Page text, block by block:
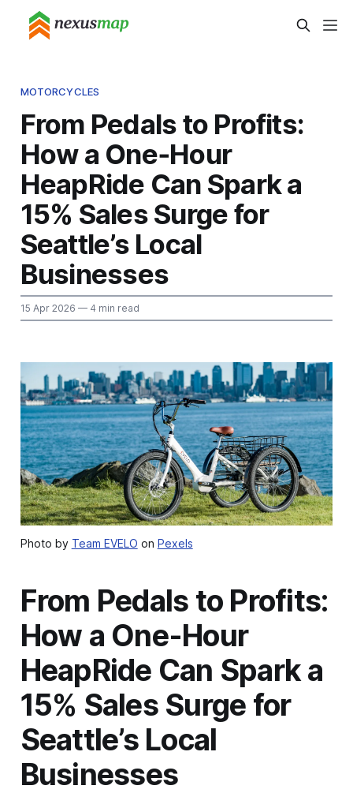
MOTORCYCLES
From Pedals to Profits:
How a One‑Hour
HeapRide Can Spark a
15% Sales Surge for
Seattle’s Local
Businesses
15 Apr 2026 — 4 min read
Photo by Team EVELO on Pexels
From Pedals to Profits:
How a One-Hour
HeapRide Can Spark a
15% Sales Surge for
Seattle’s Local
Businesses